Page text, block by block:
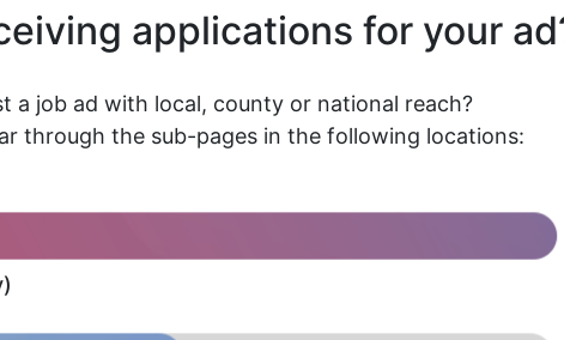
applications for your
a job ad with local, county or national reach?
through the sub-pages in the following locations: